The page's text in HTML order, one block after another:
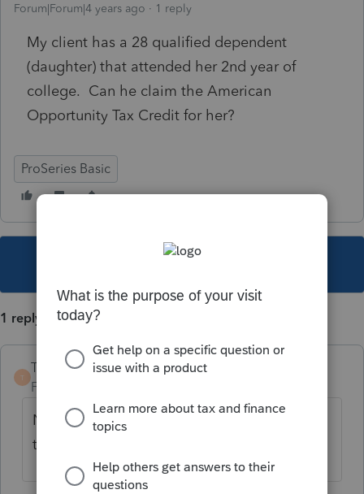
Forum|Forum|4 years ago 1 reply
My client has a 28 qualified dependent
(daughter) that attended her 2nd year of
college. Can he claim the American
Opportunity Tax Credit for her?
ProSeries Basic
1 reply
T
TaxGuyBill
Forum|Forum|4 years ago
No age limit, so assuming they qualify, yes,
they can claim it.